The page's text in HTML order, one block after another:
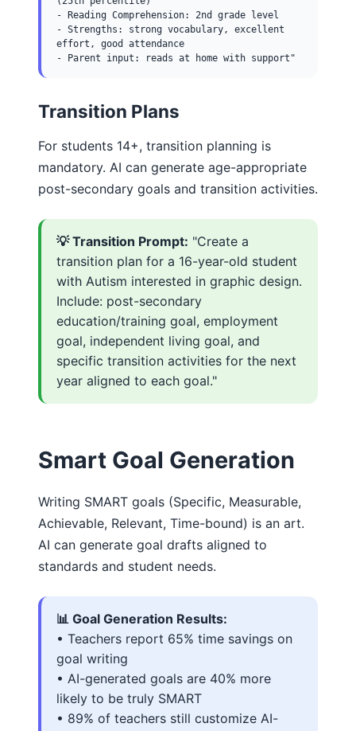
- Reading Comprehension: 2nd grade level
- Strengths: strong vocabulary, excellent
effort, good attendance
- Parent input: reads at home with support"
Transition Plans
For students 14+, transition planning is
mandatory. AI can generate age-appropriate
post-secondary goals and transition activities.
💡 Transition Prompt: "Create a
transition plan for a 16-year-old student
with Autism interested in graphic design.
Include: post-secondary
education/training goal, employment
goal, independent living goal, and
specific transition activities for the next
year aligned to each goal."
Smart Goal Generation
Writing SMART goals (Specific, Measurable,
Achievable, Relevant, Time-bound) is an art.
AI can generate goal drafts aligned to
standards and student needs.
📊 Goal Generation Results:
• Teachers report 65% time savings on
goal writing
• AI-generated goals are 40% more
likely to be truly SMART
• 89% of teachers still customize AI-